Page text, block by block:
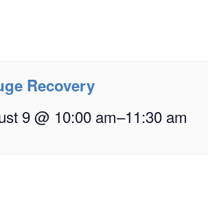
Recovery
9 @ 10:00 am–11:30 am